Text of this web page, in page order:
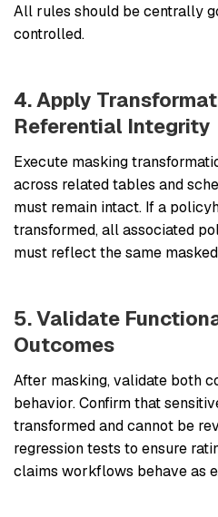
All rules should be centrally
controlled.
4. Apply
Referential Integrity
Execute masking
across related tables and
must remain intact. If a
transformed, all associated
must reflect the same
5. Validate
Outcomes
After masking, validate both
behavior. Confirm that
transformed and cannot be
regression tests to ensure
claims workflows behave as